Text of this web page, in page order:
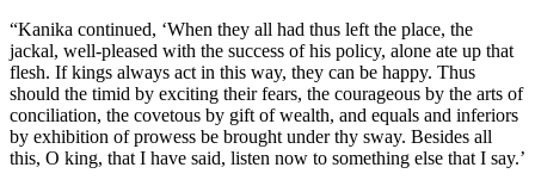
“Kanika continued, ‘When they all had thus left the place, the
jackal, well-pleased with the success of his policy, alone ate up that
flesh. If kings always act in this way, they can be happy. Thus
should the timid by exciting their fears, the courageous by the arts of
conciliation, the covetous by gift of wealth, and equals and inferiors
by exhibition of prowess be brought under thy sway. Besides all
this, O king, that I have said, listen now to something else that I say.’